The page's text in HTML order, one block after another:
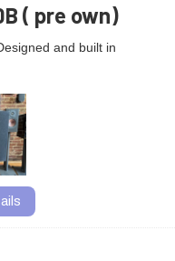
( pre own)
and built in